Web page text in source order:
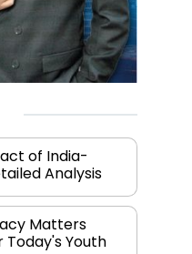
of India-
Analysis
Matters
Today's Youth